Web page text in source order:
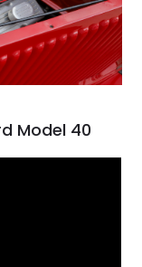
Model 40